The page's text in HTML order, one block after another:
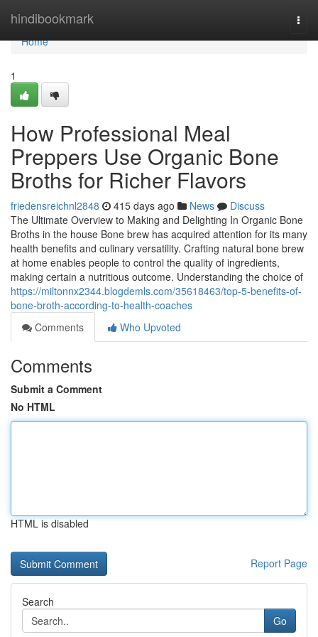
hindibookmark
Home
Home
1
How Professional Meal
Preppers Use Organic Bone
Broths for Richer Flavors
friedensreichnl2848 415 days ago News
Discuss
The Ultimate Overview to Making and Delighting In Organic Bone
Broths in the house Bone brew has acquired attention for its many
health benefits and culinary versatility. Crafting natural bone brew
at home enables people to control the quality of ingredients,
making certain a nutritious outcome. Understanding the choice of
https://miltonnx2344.blogdemls.com/35618463/top-5-benefits-of-
bone-broth-according-to-health-coaches
Comments
Who Upvoted
Comments
Submit a Comment
No HTML
HTML is disabled
Report Page
Search
Go